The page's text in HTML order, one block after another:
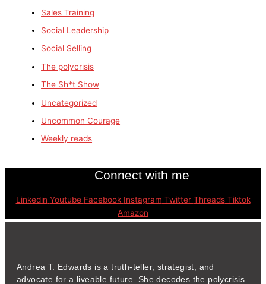
Sales Training
Social Leadership
Social Selling
The polycrisis
The Sh*t Show
Uncategorized
Uncommon Courage
Weekly reads
Connect with me
Linkedin Youtube Facebook Instagram Twitter Threads Tiktok
Amazon
Andrea T. Edwards is a truth-teller, strategist, and
advocate for a liveable future. She decodes the polycrisis